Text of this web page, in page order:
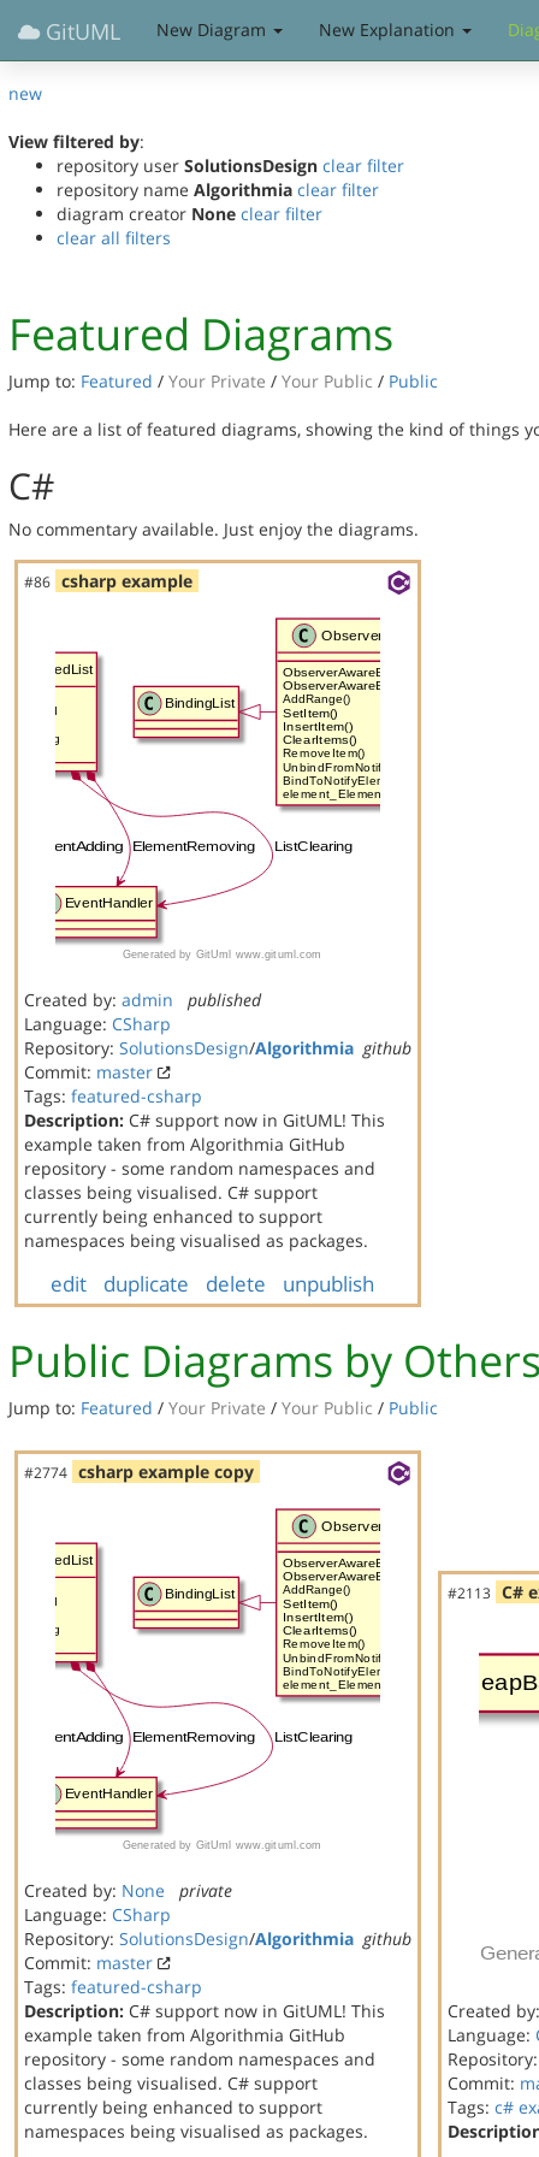
GitUML New Diagram New Explanation
new
View filtered by:
repository user SolutionsDesign clear filter
repository name Algorithmia clear filter
diagram creator None clear filter
clear all filters
Featured Diagrams
Jump to: Featured / Your Private / Your Public / Public
Here are a list of featured diagrams, showing the kind of things
C#
No commentary available. Just enjoy the diagrams.
#86 csharp example
Created by: admin
published
Language: CSharp
Repository: SolutionsDesign/Algorithmia github
Commit: master
Tags: featured-csharp
Description: C# support now in GitUML! This
example taken from Algorithmia GitHub
repository - some random namespaces and
classes being visualised. C# support
currently being enhanced to support
namespaces being visualised as packages.
edit duplicate delete unpublish
Public Diagrams by
Jump to: Featured / Your Private / Your Public / Public
#2774 csharp example copy
Created by: None
private
Language: CSharp
Repository: SolutionsDesign/Algorithmia github
Commit: master
Tags: featured-csharp
Description: C# support now in GitUML! This
example taken from Algorithmia GitHub
repository - some random namespaces and
classes being visualised. C# support
currently being enhanced to support
namespaces being visualised as packages.
#2113 C#
Created
Language:
Commit:
Tags: c#